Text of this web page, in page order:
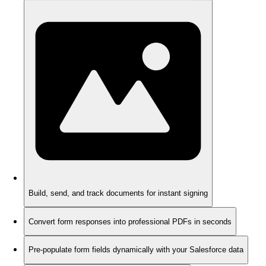
Build, send, and track documents for instant signing
Convert form responses into professional PDFs in seconds
Pre-populate form fields dynamically with your Salesforce data